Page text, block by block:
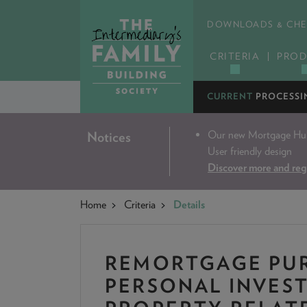
CRITERIA
DOWNLOADS &
CURRENT
Notices
Our new Mortgage
User friendly design
Discover more and
Home Criteria Details
REMORTGAGE
PERSONAL